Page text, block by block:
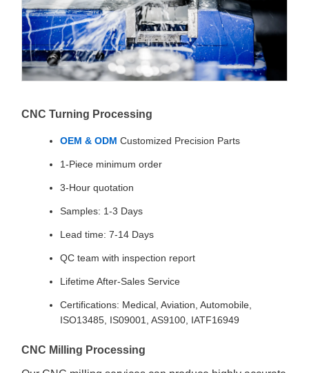
CNC Turning Processing
OEM & ODM Customized Precision Parts
1-Piece minimum order
3-Hour quotation
Samples: 1-3 Days
Lead time: 7-14 Days
QC team with inspection report
Lifetime After-Sales Service
Certifications: Medical, Aviation, Automobile,
ISO13485, IS09001, AS9100, IATF16949
CNC Milling Processing